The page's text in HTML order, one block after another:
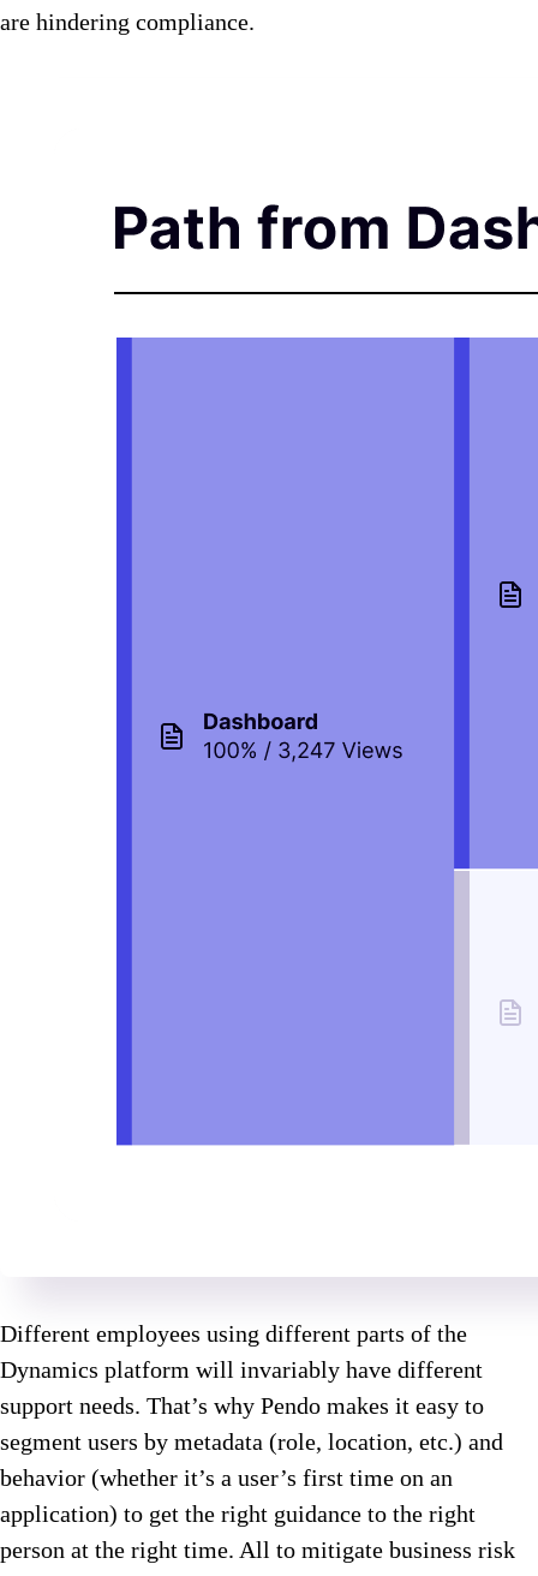
are hindering compliance.
Different employees using different parts of the
Dynamics platform will invariably have different
support needs. That’s why Pendo makes it easy to
segment users by metadata (role, location, etc.) and
behavior (whether it’s a user’s first time on an
application) to get the right guidance to the right
person at the right time. All to mitigate business risk